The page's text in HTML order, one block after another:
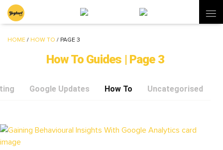
HOME / HOW TO / PAGE 3
How To Guides | Page 3
Google Updates How To Uncategorised